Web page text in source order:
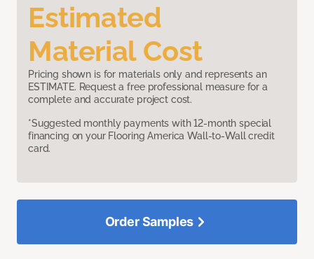
Estimated
Material Cost
Pricing shown is for materials only and represents an
ESTIMATE. Request a free professional measure for a
complete and accurate project cost.
*Suggested monthly payments with 12-month special
financing on your Flooring America Wall-to-Wall credit
card.
Order Samples